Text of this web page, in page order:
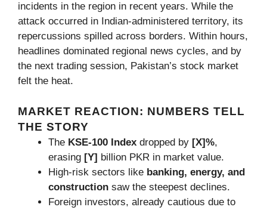
incidents in the region in recent years. While the
attack occurred in Indian-administered territory, its
repercussions spilled across borders. Within hours,
headlines dominated regional news cycles, and by
the next trading session, Pakistan’s stock market
felt the heat.
MARKET REACTION: NUMBERS TELL
THE STORY
The KSE-100 Index dropped by [X]%,
erasing [Y] billion PKR in market value.
High-risk sectors like banking, energy, and
construction saw the steepest declines.
Foreign investors, already cautious due to